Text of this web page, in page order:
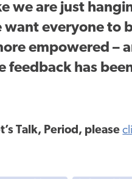
we are just
want everyone to
empowered –
feedback has
Talk, Period, please